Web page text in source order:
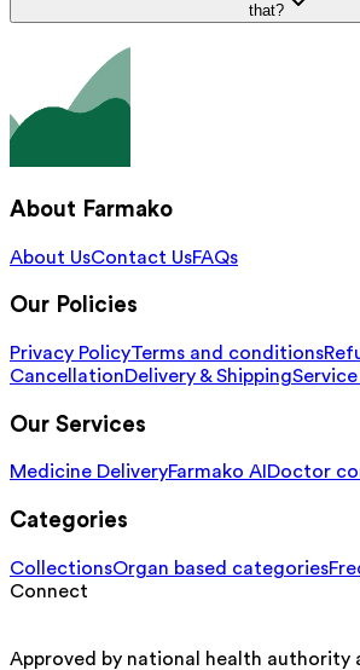
that?
About Farmako
About UsContact UsFAQs
Our Policies
Privacy PolicyTerms and conditions
CancellationDelivery & Shipping
Our Services
Medicine DeliveryFarmako AI Doctor
Categories
CollectionsOrgan based categories
Connect
Approved by national health authority